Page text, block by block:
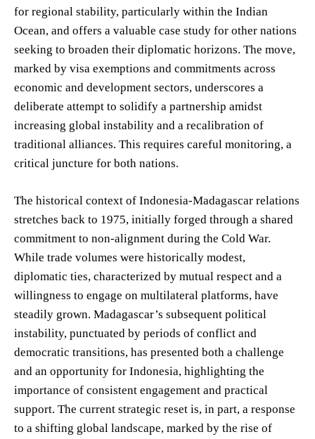
for regional stability, particularly within the Indian
Ocean, and offers a valuable case study for other nations
seeking to broaden their diplomatic horizons. The move,
marked by visa exemptions and commitments across
economic and development sectors, underscores a
deliberate attempt to solidify a partnership amidst
increasing global instability and a recalibration of
traditional alliances. This requires careful monitoring, a
critical juncture for both nations.
The historical context of Indonesia-Madagascar relations
stretches back to 1975, initially forged through a shared
commitment to non-alignment during the Cold War.
While trade volumes were historically modest,
diplomatic ties, characterized by mutual respect and a
willingness to engage on multilateral platforms, have
steadily grown. Madagascar’s subsequent political
instability, punctuated by periods of conflict and
democratic transitions, has presented both a challenge
and an opportunity for Indonesia, highlighting the
importance of consistent engagement and practical
support. The current strategic reset is, in part, a response
to a shifting global landscape, marked by the rise of